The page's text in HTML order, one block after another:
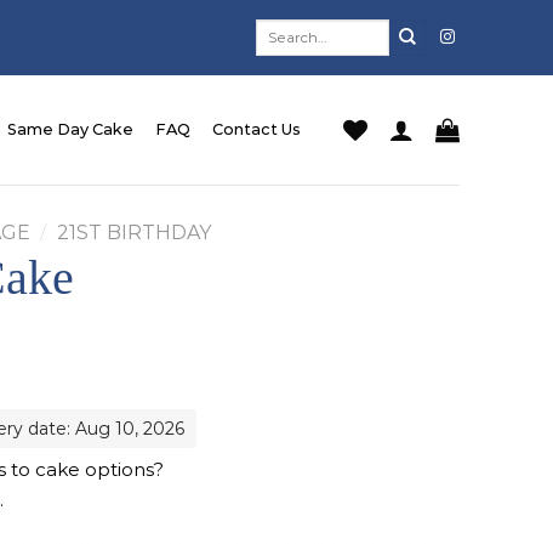
Same Day Cake FAQ Contact Us
/ 21ST BIRTHDAY
date: Aug 10, 2026
to cake options?
.